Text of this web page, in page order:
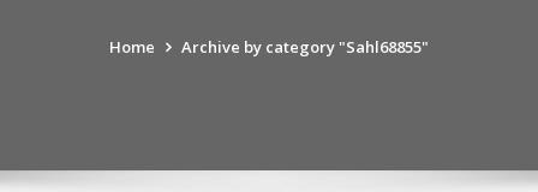
Home Archive by category "Sahl68855"